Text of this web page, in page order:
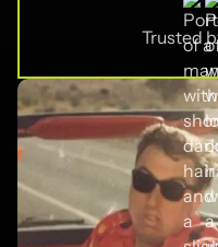
Trusted